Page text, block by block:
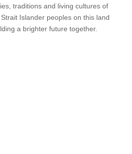
traditions and living cultures of
Islander peoples on this land
a brighter future together.